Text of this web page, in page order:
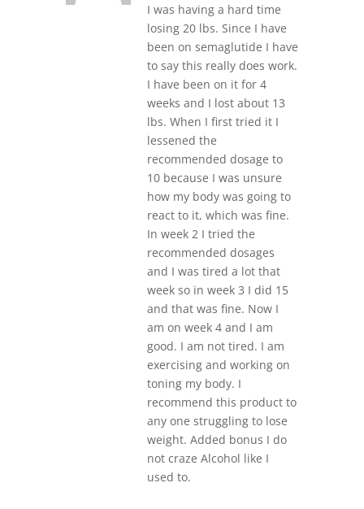
I was having a hard time
losing 20 lbs. Since I have
been on semaglutide I have
to say this really does work.
I have been on it for 4
weeks and I lost about 13
lbs. When I first tried it I
lessened the
recommended dosage to
10 because I was unsure
how my body was going to
react to it, which was fine.
In week 2 I tried the
recommended dosages
and I was tired a lot that
week so in week 3 I did 15
and that was fine. Now I
am on week 4 and I am
good. I am not tired. I am
exercising and working on
toning my body. I
recommend this product to
any one struggling to lose
weight. Added bonus I do
not craze Alcohol like I
used to.